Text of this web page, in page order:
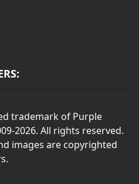
trademark of Purple
2026. All rights reserved.
images are copyrighted